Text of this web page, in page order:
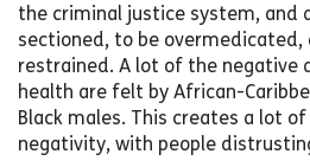
the criminal justice system, and
sectioned, to be overmedicated,
restrained. A lot of the negative
health are felt by African-
Black males. This creates a lot
negativity, with people